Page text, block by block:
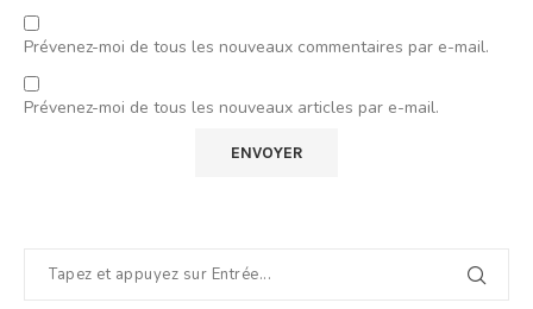
Prévenez-moi de tous les nouveaux commentaires par e-mail.
Prévenez-moi de tous les nouveaux articles par e-mail.